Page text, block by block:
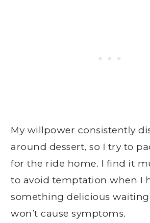
My willpower consistently
around dessert, so I try to
for the ride home. I find it
to avoid temptation when I
something delicious
won’t cause symptoms.